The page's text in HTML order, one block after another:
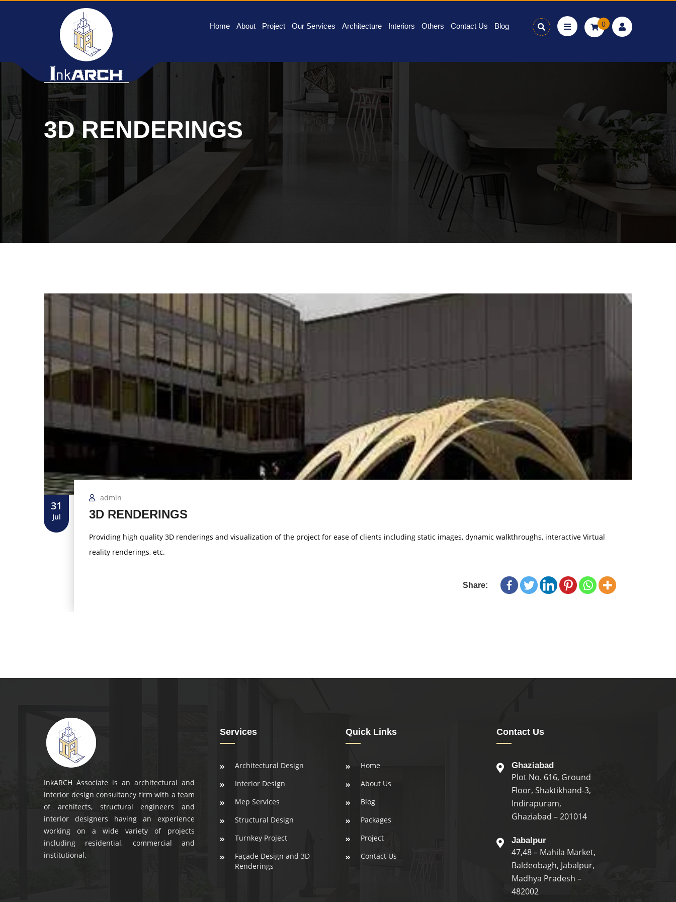
Home About Project Our Services Architecture Interiors Others Contact Us Blog 0
3D RENDERINGS
31
Jul
admin
3D RENDERINGS
Providing high quality 3D renderings and visualization of the project for ease of clients including static images, dynamic walkthroughs, interactive Virtual
reality renderings, etc.
Share:
InkARCH Associate is an architectural and
interior design consultancy firm with a team
of architects, structural engineers and
interior designers having an experience
working on a wide variety of projects
including residential, commercial and
institutional.
Services
Architectural Design
Interior Design
Mep Services
Structural Design
Turnkey Project
Façade Design and 3D
Renderings
Quick Links
Home
About Us
Blog
Packages
Project
Contact Us
Contact Us
Ghaziabad
Plot No. 616, Ground
Floor, Shaktikhand-3,
Indirapuram,
Ghaziabad – 201014
Jabalpur
47,48 – Mahila Market,
Baldeobagh, Jabalpur,
Madhya Pradesh –
482002